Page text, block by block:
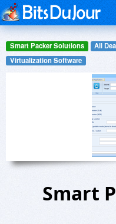
Smart Packer Solutions All
Virtualization Software
Smart